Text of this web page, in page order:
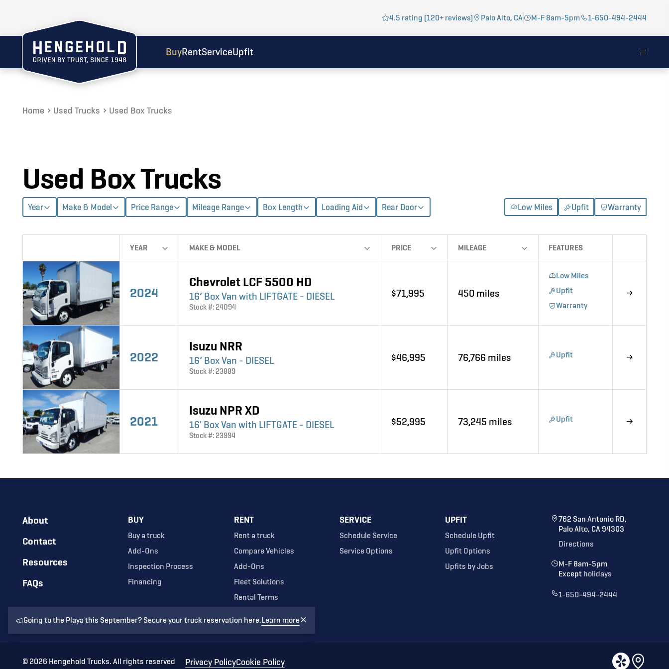
Going to the Playa this September? Secure your truck reservation here.Learn more
4.5 rating (120+ reviews) Palo Alto, CA M-F 8am-5pm 1-650-494-2444
BuyRentServiceUpfit
Home Used Trucks Used Box Trucks
Used Box Trucks
Year Make & Model Price Range Mileage Range Box Length Loading Aid Rear Door Low Miles Upfit Warranty
YEAR MAKE & MODEL PRICE MILEAGE FEATURES
2024
Chevrolet LCF 5500 HD
16’ Box Van with LIFTGATE - DIESEL
Stock #: 24094
$71,995 450 miles
Low Miles
Upfit
Warranty
2022
Isuzu NRR
16’ Box Van - DIESEL
Stock #: 23889
$46,995 76,766 miles Upfit
2021
Isuzu NPR XD
16' Box Van with LIFTGATE - DIESEL
Stock #: 23994
$52,995 73,245 miles Upfit
About
Contact
Resources
FAQs
BUY
Buy a truck
Add-Ons
Inspection Process
Financing
RENT
Rent a truck
Compare Vehicles
Add-Ons
Fleet Solutions
Rental Terms
SERVICE
Schedule Service
Service Options
UPFIT
Schedule Upfit
Upfit Options
Upfits by Jobs
762 San Antonio RD,
Palo Alto, CA 94303
Directions
M-F 8am-5pm
Exceptholidays
1-650-494-2444
©2026 Hengehold Trucks. All rights reserved Privacy PolicyCookie Policy